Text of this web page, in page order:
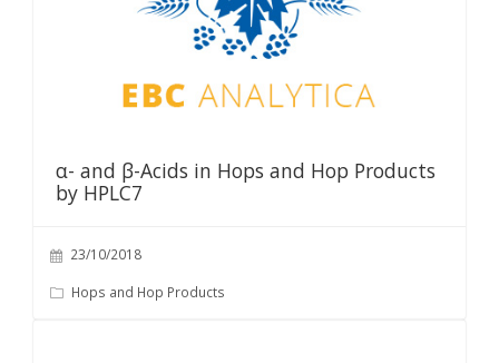
α- and β-Acids in Hops and Hop Products
by HPLC7
23/10/2018
Hops and Hop Products